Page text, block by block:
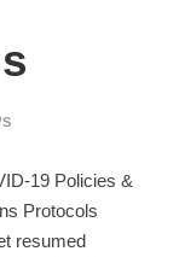
19 Policies &
Protocols
resumed